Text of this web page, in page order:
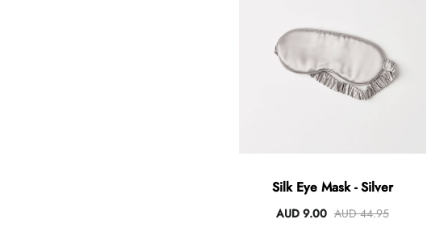
Silk Eye Mask - Silver
AUD 9.00 AUD 44.95